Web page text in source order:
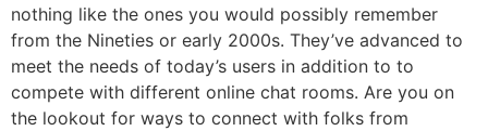
nothing like the ones you would possibly remember
from the Nineties or early 2000s. They’ve advanced to
meet the needs of today’s users in addition to to
compete with different online chat rooms. Are you on
the lookout for ways to connect with folks from